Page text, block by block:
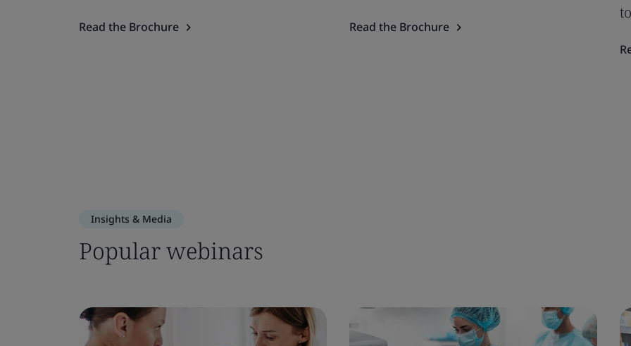
Read the Brochure Read the Brochure
Insights & Media
Popular webinars